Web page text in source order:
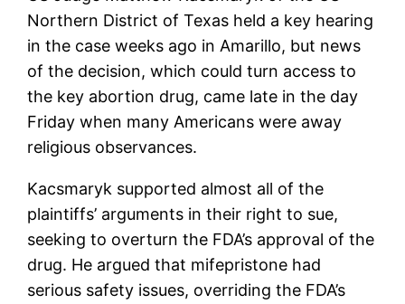
Northern District of Texas held a key hearing
in the case weeks ago in Amarillo, but news
of the decision, which could turn access to
the key abortion drug, came late in the day
Friday when many Americans were away
religious observances.
Kacsmaryk supported almost all of the
plaintiffs’ arguments in their right to sue,
seeking to overturn the FDA’s approval of the
drug. He argued that mifepristone had
serious safety issues, overriding the FDA’s